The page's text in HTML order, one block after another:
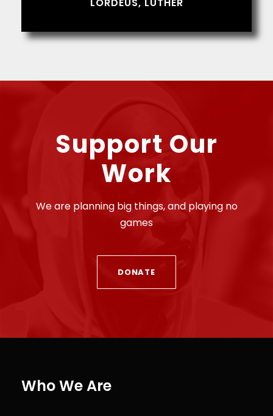
LORDEUS, LUTHER
Support Our
Work
We are planning big things, and playing no
games
DONATE
Who We Are